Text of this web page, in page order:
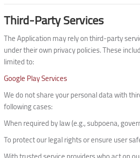
Third-Party Services
The Application may rely on third-party
under their own privacy policies. These
limited to:
Google Play Services
We do not share your personal data with
following cases:
When required by law (e.g., subpoena,
To protect our legal rights or ensure user